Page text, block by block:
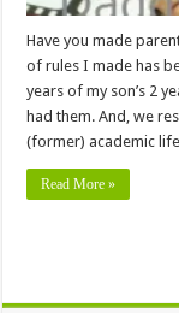
Have you made
of rules I made has
years of my son’s 2
had them. And, we
(former) academic
Read More »